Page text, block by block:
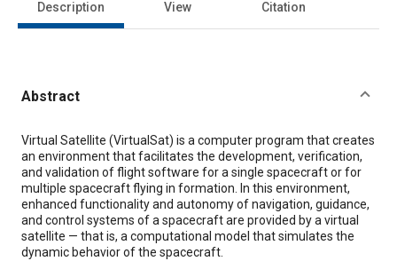
Description View Citation
Abstract
Content
Virtual Satellite (VirtualSat) is a computer program that creates
an environment that facilitates the development, verification,
and validation of flight software for a single spacecraft or for
multiple spacecraft flying in formation. In this environment,
enhanced functionality and autonomy of navigation, guidance,
and control systems of a spacecraft are provided by a virtual
satellite — that is, a computational model that simulates the
dynamic behavior of the spacecraft.